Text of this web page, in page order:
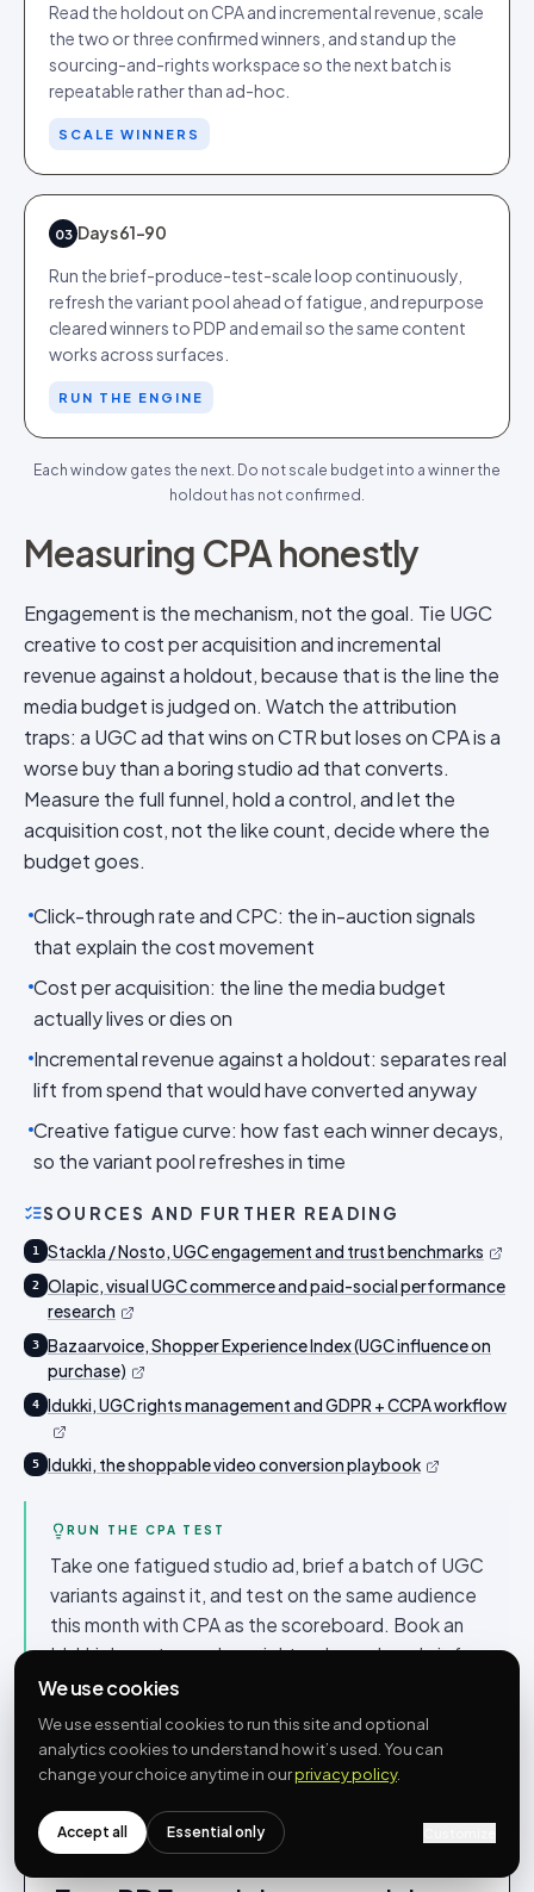
Read the holdout on CPA and incremental revenue, scale
the two or three confirmed winners, and stand up the
sourcing-and-rights workspace so the next batch is
repeatable rather than ad-hoc.
SCALE WINNERS
03 Days 61-90
Run the brief-produce-test-scale loop continuously,
refresh the variant pool ahead of fatigue, and repurpose
cleared winners to PDP and email so the same content
works across surfaces.
RUN THE ENGINE
Each window gates the next. Do not scale budget into a winner the
holdout has not confirmed.
Measuring CPA honestly
Engagement is the mechanism, not the goal. Tie UGC
creative to cost per acquisition and incremental
revenue against a holdout, because that is the line the
media budget is judged on. Watch the attribution
traps: a UGC ad that wins on CTR but loses on CPA is a
worse buy than a boring studio ad that converts.
Measure the full funnel, hold a control, and let the
acquisition cost, not the like count, decide where the
budget goes.
Click-through rate and CPC: the in-auction signals
that explain the cost movement
Cost per acquisition: the line the media budget
actually lives or dies on
Incremental revenue against a holdout: separates real
lift from spend that would have converted anyway
Creative fatigue curve: how fast each winner decays,
so the variant pool refreshes in time
SOURCES AND FURTHER READING
1 Stackla / Nosto, UGC engagement and trust benchmarks
2
Olapic, visual UGC commerce and paid-social performance
research
3
Bazaarvoice, Shopper Experience Index (UGC influence on
purchase)
4 Idukki, UGC rights management and GDPR + CCPA workflow
5 Idukki, the shoppable video conversion playbook
RUN THE CPA TEST
Take one fatigued studio ad, brief a batch of UGC
variants against it, and test on the same audience
this month with CPA as the scoreboard. Book an
Idukki demo to see how rights-cleared, on-brief
customer content keeps the variant engine
supplied without a compliance scramble.
Get the full playbook
We use cookies
We use essential cookies to run this site and optional
analytics cookies to understand how it’s used. You can
change your choice anytime in ourprivacy policy.
Accept all Essential only